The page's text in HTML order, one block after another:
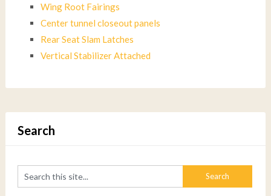
Wing Root Fairings
Center tunnel closeout panels
Rear Seat Slam Latches
Vertical Stabilizer Attached
Search